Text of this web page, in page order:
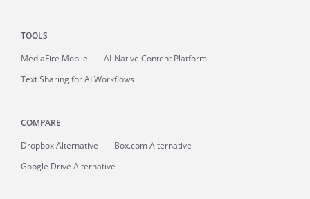
TOOLS
MediaFire Mobile
AI-Native Content Platform
Text Sharing for AI Workflows
COMPARE
Dropbox Alternative
Box.com Alternative
Google Drive Alternative